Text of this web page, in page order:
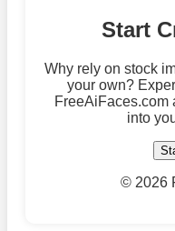
Start
Why rely on stock
your own?
FreeAiFaces.com
into
© 2026